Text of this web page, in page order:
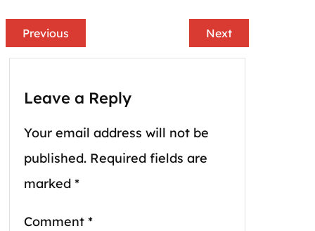
Previous Next
Leave a Reply
Your email address will not be
published. Required fields are
marked *
Comment *